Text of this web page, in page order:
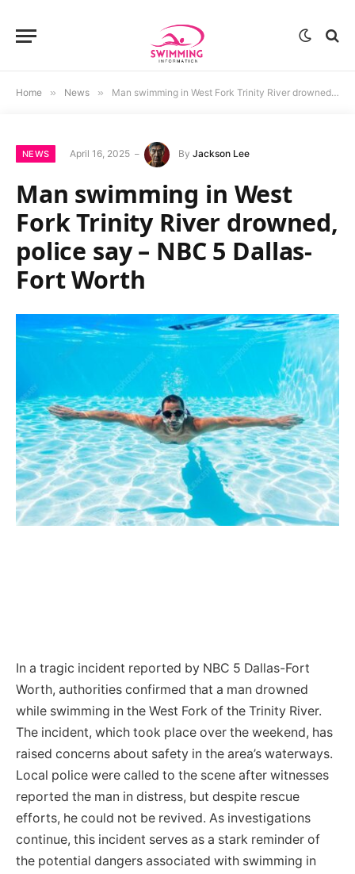
Home » News » Man swimming in West Fork Trinity River drowned, police say – NBC 5 Dallas-Fort Worth
NEWS April 16, 2025 By Jackson Lee
Man swimming in West
Fork Trinity River drowned,
police say – NBC 5 Dallas-
Fort Worth
In a tragic incident reported by NBC 5 Dallas-Fort
Worth, authorities confirmed that a man drowned
while swimming in the West Fork of the Trinity River.
The incident, which took place over the weekend, has
raised concerns about safety in the area’s waterways.
Local police were called to the scene after witnesses
reported the man in distress, but despite rescue
efforts, he could not be revived. As investigations
continue, this incident serves as a stark reminder of
the potential dangers associated with swimming in